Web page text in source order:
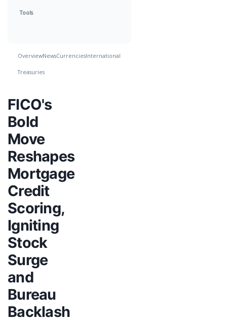
Tools
OverviewNewsCurrenciesInternational
Treasuries
FICO's
Bold
Move
Reshapes
Mortgage
Credit
Scoring,
Igniting
Stock
Surge
and
Bureau
Backlash